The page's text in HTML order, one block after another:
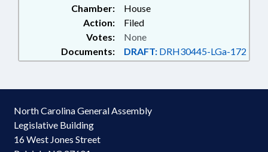
Chamber:
House
Action:
Filed
Documents: DRAFT: DRH30445-LGa-172
Votes: None
North Carolina General Assembly
Legislative Building
16 West Jones Street